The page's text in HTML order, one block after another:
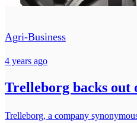
Agri-Business
4 years ago
Trelleborg backs
Trelleborg, a company